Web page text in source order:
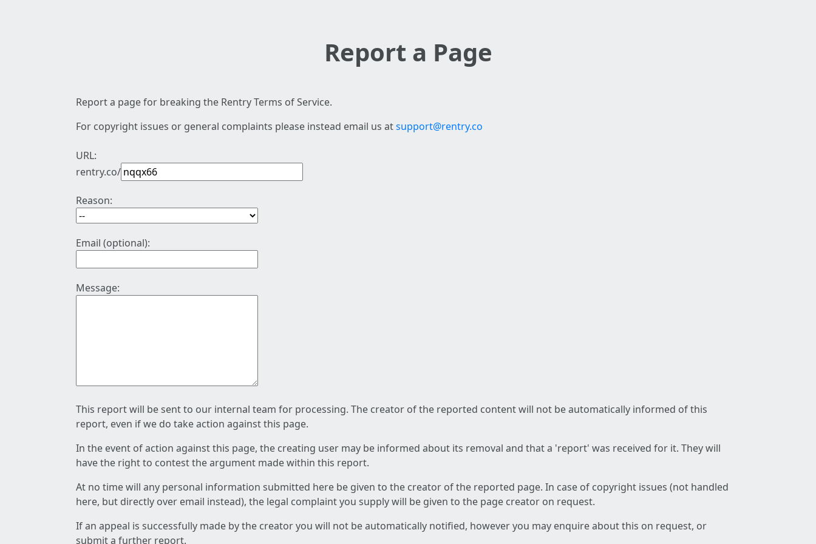
Report a Page
Report a page for breaking the Rentry Terms of Service.
For copyright issues or general complaints please instead email us atsupport@rentry.co
URL:
rentry.co/
Reason:
Email (optional):
Message:
This report will be sent to our internal team for processing. The creator of the reported content will not be automatically informed of this
report, even if we do take action against this page.
In the event of action against this page, the creating user may be informed about its removal and that a 'report' was received for it. They will
have the right to contest the argument made within this report.
At no time will any personal information submitted here be given to the creator of the reported page. In case of copyright issues (not handled
here, but directly over email instead), the legal complaint you supply will be given to the page creator on request.
If an appeal is successfully made by the creator you will not be automatically notified, however you may enquire about this on request, or
submit a further report.